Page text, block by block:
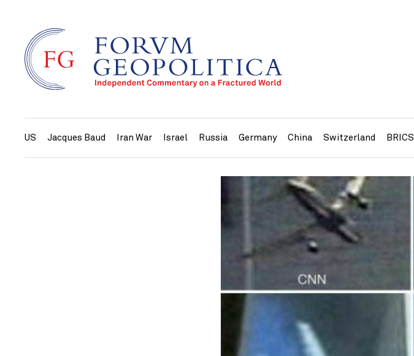
US Jacques Baud Iran War Israel Russia Germany China Switzerland BRICS